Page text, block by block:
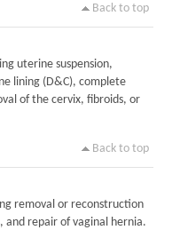
Back to top
uterine suspension,
lining (D&C), complete
of the cervix, fibroids, or
Back to top
removal or reconstruction
repair of vaginal hernia.